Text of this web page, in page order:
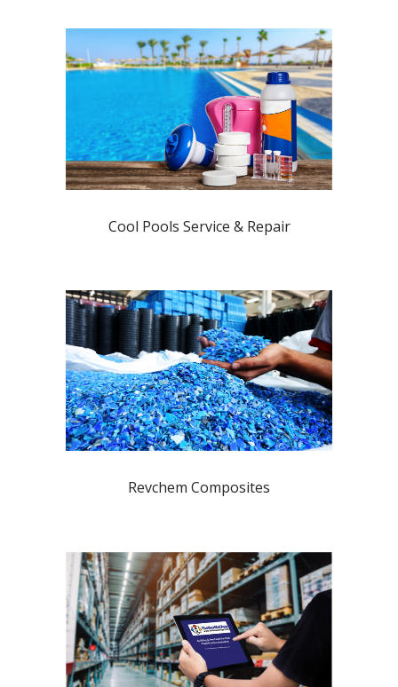
Cool Pools Service & Repair
Revchem Composites